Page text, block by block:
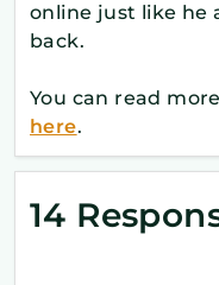
online just like he
back.
You can read
here.
14